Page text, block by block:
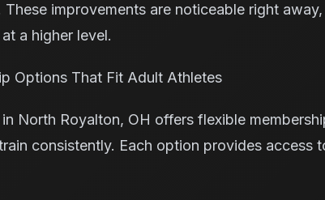
These improvements are noticeable right
a higher level.
Options That Fit Adult Athletes
North Royalton, OH offers flexible
consistently. Each option provides access